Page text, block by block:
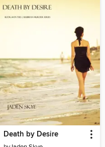
Death by Desire